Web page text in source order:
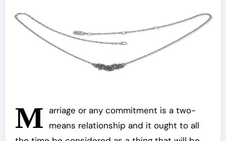
M arriage or any commitment is a two-
means relationship and it ought to all